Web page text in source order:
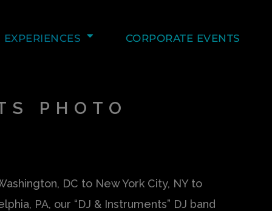
EXPERIENCES CORPORATE EVENTS
PHOTO
DC to New York City, NY to
PA, our “DJ & Instruments” DJ band